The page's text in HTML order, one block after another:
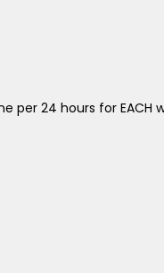
per 24 hours for EACH